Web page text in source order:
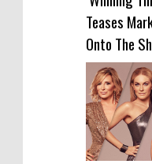
Teases
Onto The